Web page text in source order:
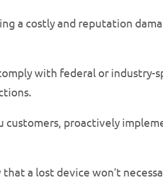
a costly and reputation
with federal or industry-
customers, proactively
a lost device won’t